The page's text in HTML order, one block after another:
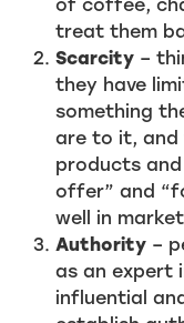
of coffee,
treat them
Scarcity –
they have
something
are to it, and
products and
offer” and
well in
Authority –
as an expert
influential